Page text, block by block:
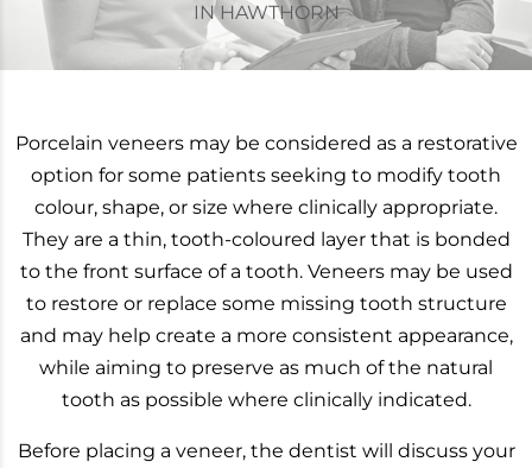
IN HAWTHORN
Porcelain veneers may be considered as a restorative
option for some patients seeking to modify tooth
colour, shape, or size where clinically appropriate.
They are a thin, tooth-coloured layer that is bonded
to the front surface of a tooth. Veneers may be used
to restore or replace some missing tooth structure
and may help create a more consistent appearance,
while aiming to preserve as much of the natural
tooth as possible where clinically indicated.
Before placing a veneer, the dentist will discuss your